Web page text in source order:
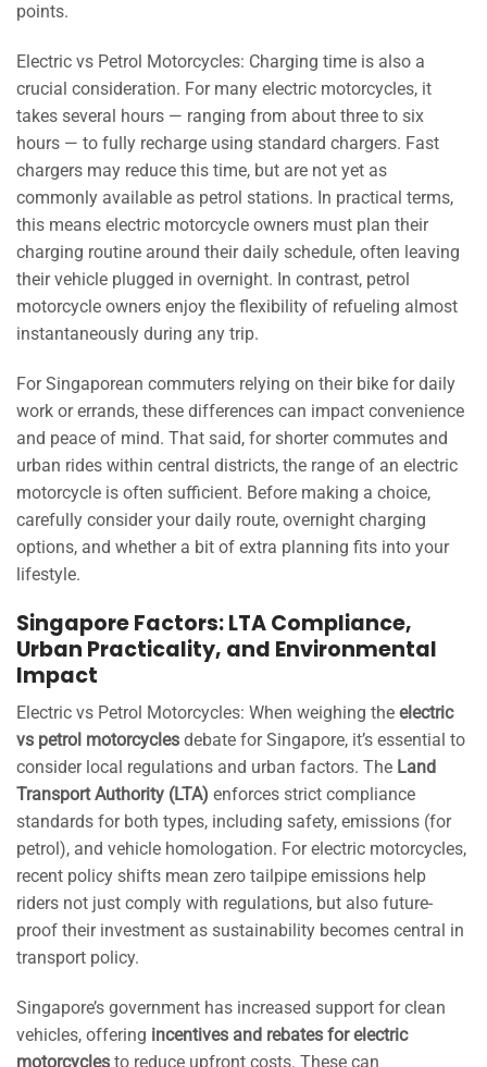
points.
Electric vs Petrol Motorcycles: Charging time is also a
crucial consideration. For many electric motorcycles, it
takes several hours — ranging from about three to six
hours — to fully recharge using standard chargers. Fast
chargers may reduce this time, but are not yet as
commonly available as petrol stations. In practical terms,
this means electric motorcycle owners must plan their
charging routine around their daily schedule, often leaving
their vehicle plugged in overnight. In contrast, petrol
motorcycle owners enjoy the flexibility of refueling almost
instantaneously during any trip.
For Singaporean commuters relying on their bike for daily
work or errands, these differences can impact convenience
and peace of mind. That said, for shorter commutes and
urban rides within central districts, the range of an electric
motorcycle is often sufficient. Before making a choice,
carefully consider your daily route, overnight charging
options, and whether a bit of extra planning fits into your
lifestyle.
Singapore Factors: LTA Compliance,
Urban Practicality, and Environmental
Impact
Electric vs Petrol Motorcycles: When weighing the electric
vs petrol motorcycles debate for Singapore, it’s essential to
consider local regulations and urban factors. The Land
Transport Authority (LTA) enforces strict compliance
standards for both types, including safety, emissions (for
petrol), and vehicle homologation. For electric motorcycles,
recent policy shifts mean zero tailpipe emissions help
riders not just comply with regulations, but also future-
proof their investment as sustainability becomes central in
transport policy.
Singapore’s government has increased support for clean
vehicles, offering incentives and rebates for electric
motorcycles to reduce upfront costs. These can